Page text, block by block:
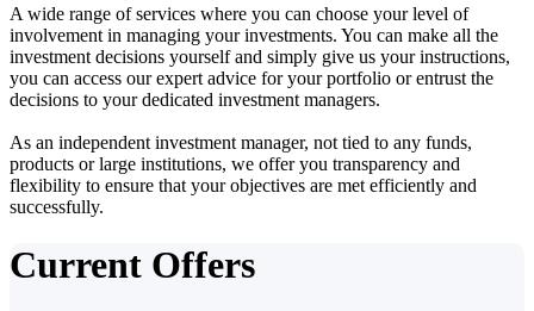
A wide range of services where you can choose your level of
involvement in managing your investments. You can make all the
investment decisions yourself and simply give us your instructions,
you can access our expert advice for your portfolio or entrust the
decisions to your dedicated investment managers.
As an independent investment manager, not tied to any funds,
products or large institutions, we offer you transparency and
flexibility to ensure that your objectives are met efficiently and
successfully.
Current Offers